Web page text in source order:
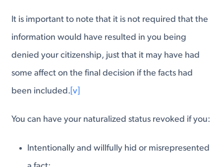
It is important to note that it is not required that the
information would have resulted in you being
denied your citizenship, just that it may have had
some affect on the final decision if the facts had
been included. [v]
You can have your naturalized status revoked if you:
Intentionally and willfully hid or misrepresented